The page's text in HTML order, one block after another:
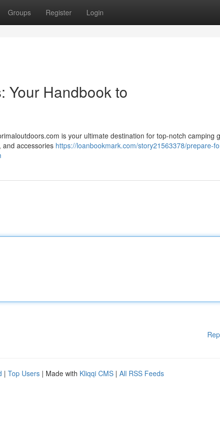
Groups Register Login
Your Handbook to
is your ultimate destination for top-notch camping
and accessories https://loanbookmark.com/story21563378/prepare-
| Top Users | Made with Kliqqi CMS | All RSS Feeds